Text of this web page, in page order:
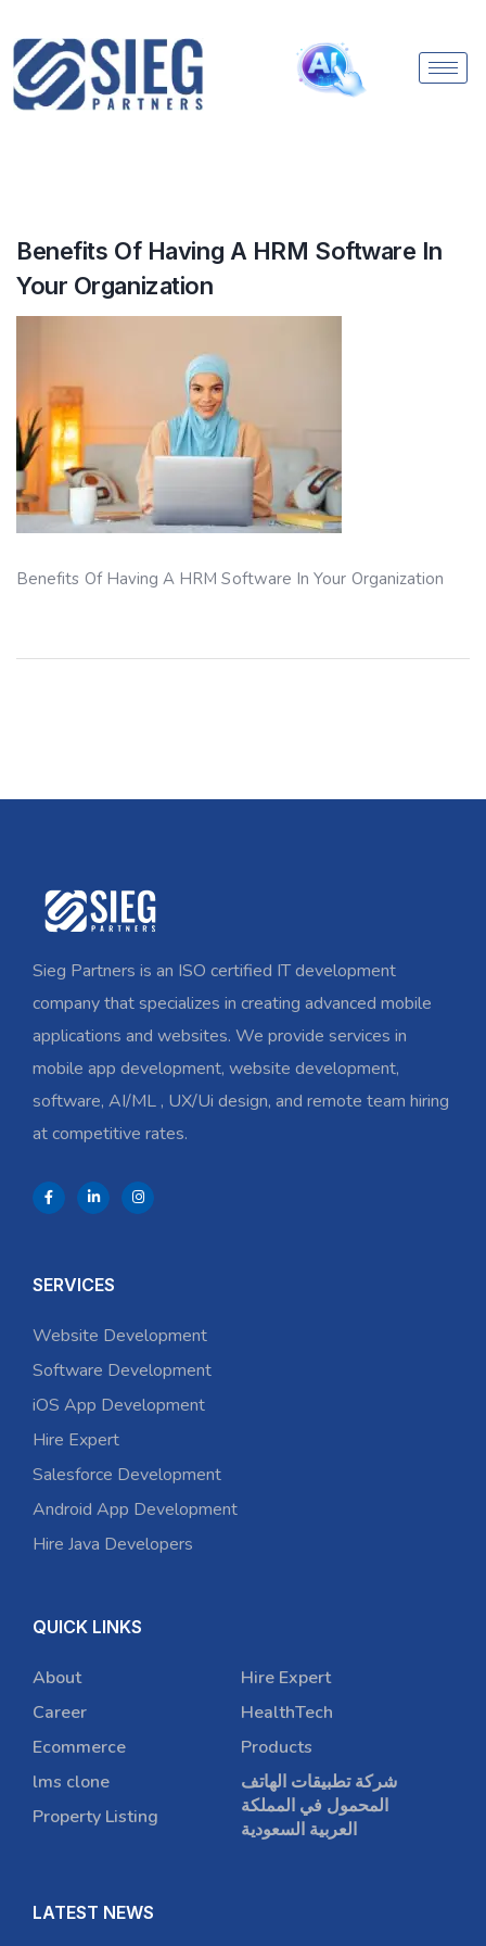
Benefits Of Having A HRM Software In
Your Organization
Benefits Of Having A HRM Software In Your Organization
Sieg Partners is an ISO certified IT development
company that specializes in creating advanced mobile
applications and websites. We provide services in
mobile app development, website development,
software, AI/ML , UX/Ui design, and remote team hiring
at competitive rates.
SERVICES
Website Development
Software Development
iOS App Development
Hire Expert
Salesforce Development
Android App Development
Hire Java Developers
QUICK LINKS
About
Career
Ecommerce
lms clone
Property Listing
Hire Expert
HealthTech
Products
شركة تطبيقات الهاتف
المحمول في المملكة
العربية السعودية
LATEST NEWS